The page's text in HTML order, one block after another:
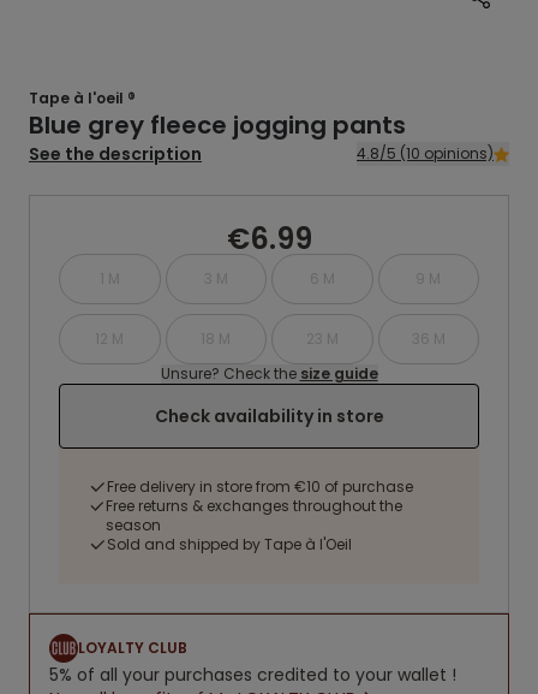
Tape à l'oeil ®
Blue grey fleece jogging pants
See the description 4.8/5 (10 opinions)
€6.99
1 M 3 M 6 M 9 M
12 M 18 M 23 M
36 M
Unsure? Check the size guide
Check availability in store
Free delivery in store from €10 of purchase
Free returns & exchanges throughout the
season
Sold and shipped by Tape à l'Oeil
LOYALTY CLUB
5% of all your purchases credited to your wallet !